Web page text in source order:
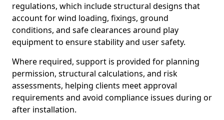
regulations, which include structural designs that
account for wind loading, fixings, ground
conditions, and safe clearances around play
equipment to ensure stability and user safety.
Where required, support is provided for planning
permission, structural calculations, and risk
assessments, helping clients meet approval
requirements and avoid compliance issues during or
after installation.